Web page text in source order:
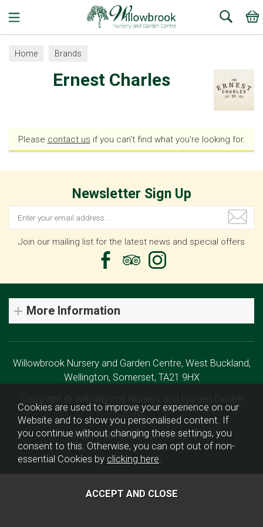
Home Brands
Ernest Charles
Please contact us if you can't find what you're looking for.
Newsletter Sign Up
Join our mailing list for the latest news and special offers
More Information
Willowbrook Nursery and Garden Centre, West Buckland,
Wellington, Somerset, TA21 9HX
Copyright © Willowbrook Nursery and Garden Centre
2026
Website design by Iconography
Cookies are used to improve your experience on our
Website and to show you personalised content. If
you continue without changing these settings, you
consent to this. Otherwise, you can opt out of non-
essential Cookies by clicking here.